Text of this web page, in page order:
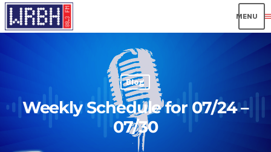
Blog
Weekly Schedule for 07/24 –
07/30